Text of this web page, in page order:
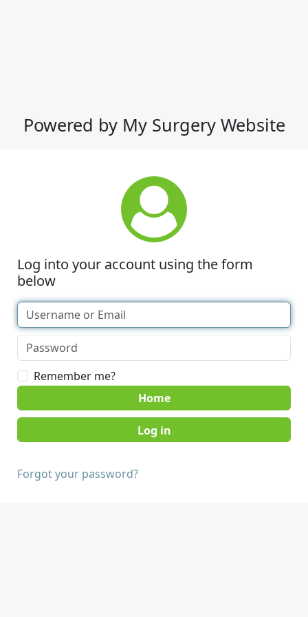
Powered by My Surgery Website
Log into your account using the form
below
Remember me?
Home
Forgot your password?